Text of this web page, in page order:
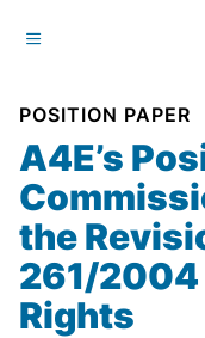
POSITION PAPER
A4E’s
the
261/2004
Rights